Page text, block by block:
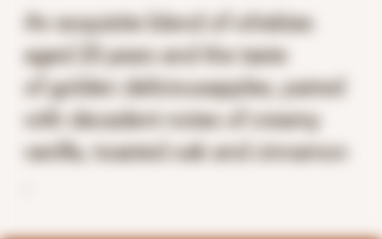
An exquisite blend of whiskies
aged 23 years and the taste
of golden deliciousapples, paired
with decadent notes of creamy
vanilla, toasted oak and cinnamon